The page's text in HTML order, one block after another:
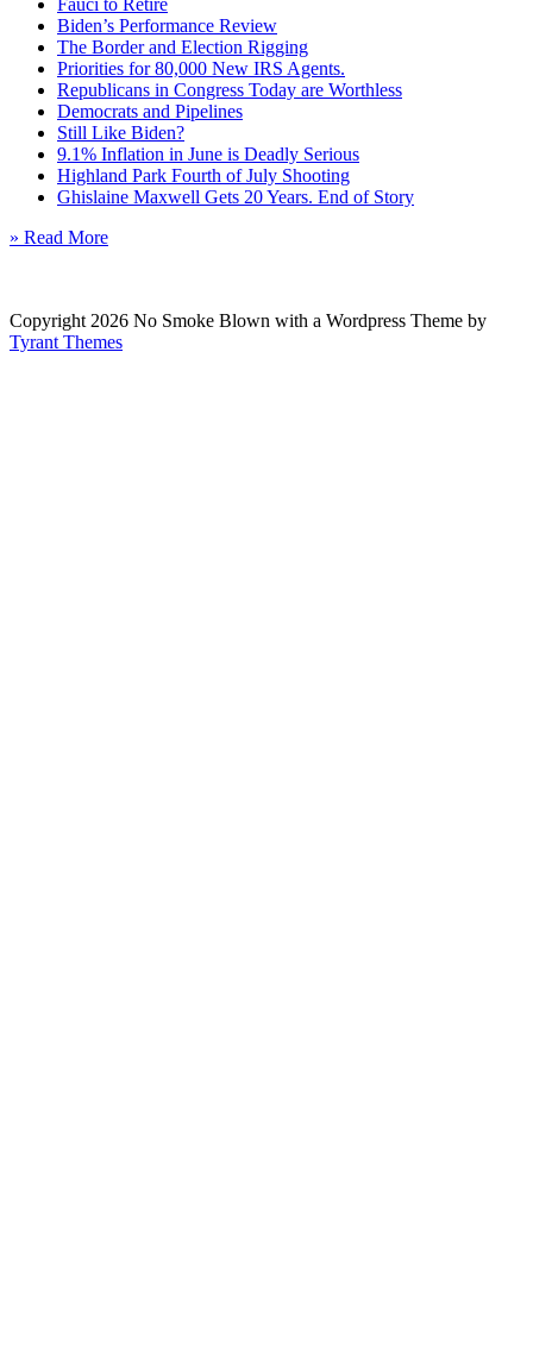
Fauci to Retire
Biden’s Performance Review
The Border and Election Rigging
Priorities for 80,000 New IRS Agents.
Republicans in Congress Today are Worthless
Democrats and Pipelines
Still Like Biden?
9.1% Inflation in June is Deadly Serious
Highland Park Fourth of July Shooting
Ghislaine Maxwell Gets 20 Years. End of Story
» Read More
Copyright 2026 No Smoke Blown with a Wordpress Theme by
Tyrant Themes